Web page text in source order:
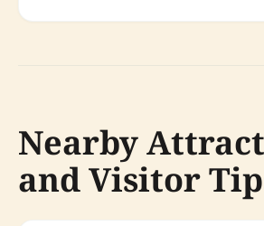
Nearby
and Visitor